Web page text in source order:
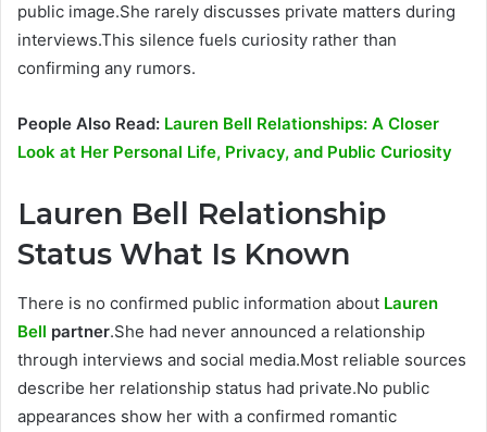
public image.She rarely discusses private matters during
interviews.This silence fuels curiosity rather than
confirming any rumors.
People Also Read: Lauren Bell Relationships: A Closer
Look at Her Personal Life, Privacy, and Public Curiosity
Lauren Bell Relationship
Status What Is Known
There is no confirmed public information about Lauren
Bell partner.She had never announced a relationship
through interviews and social media.Most reliable sources
describe her relationship status had private.No public
appearances show her with a confirmed romantic